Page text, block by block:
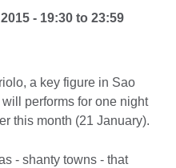
- 19:30 to23:59
a key figure in Sao
performs for one night
this month (21 January).
- shanty towns - that